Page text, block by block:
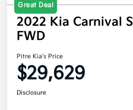
Great Deal
2022 Kia Carnival
FWD
Pitre Kia's Price
$29,629
Disclosure